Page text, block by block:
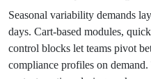
Seasonal variability demands
days. Cart-based modules,
control blocks let teams pivot
compliance profiles on